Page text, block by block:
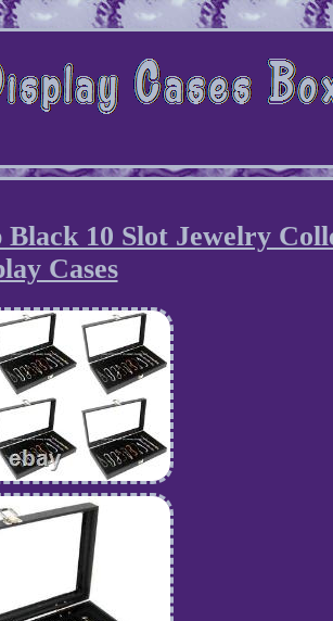
10 Slot Jewelry
Cases